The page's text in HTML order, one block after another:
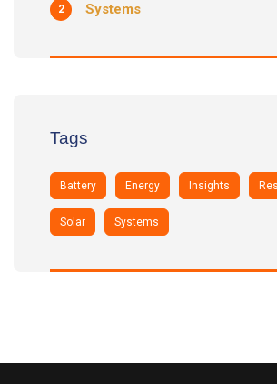
Systems
2
Tags
Battery Energy Insights
Solar Systems